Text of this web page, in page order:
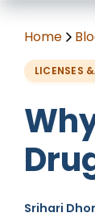
Home
LICENSES
Srihari